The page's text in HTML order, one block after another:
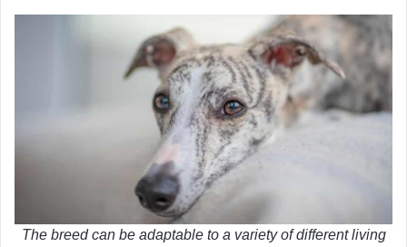
The breed can be adaptable to a variety of different living